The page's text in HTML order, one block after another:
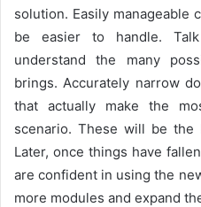
solution. Easily manageable
be easier to handle.
understand the many
brings. Accurately narrow
that actually make the
scenario. These will be
Later, once things have
are confident in using the
more modules and expand